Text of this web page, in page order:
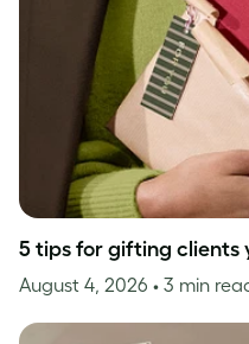
5 tips for gifting clients
August 4, 2026 • 3 min